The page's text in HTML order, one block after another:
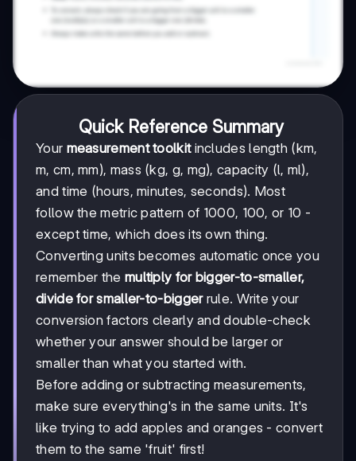
Quick Reference Summary
Your measurement toolkitincludes length (km,
m, cm, mm), mass (kg, g, mg), capacity (l, ml),
and time (hours, minutes, seconds). Most
follow the metric pattern of 1000, 100, or 10 -
except time, which does its own thing.
Converting units becomes automatic once you
remember the multiply for bigger-to-smaller,
divide for smaller-to-biggerrule. Write your
conversion factors clearly and double-check
whether your answer should be larger or
smaller than what you started with.
Before adding or subtracting measurements,
make sure everything's in the same units. It's
like trying to add apples and oranges - convert
them to the same 'fruit' first!